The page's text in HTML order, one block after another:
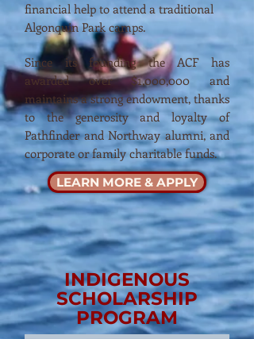
financial help to attend a traditional
Algonquin Park camps.
Since its founding the ACF has
awarded over $1,000,000 and
maintains a strong endowment, thanks
to the generosity and loyalty of
Pathfinder and Northway alumni, and
corporate or family charitable funds.
LEARN MORE & APPLY
INDIGENOUS
SCHOLARSHIP
PROGRAM